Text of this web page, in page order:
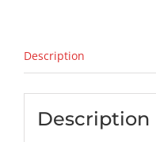
Description
Description